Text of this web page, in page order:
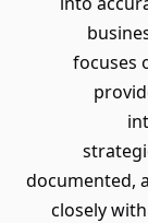
focuses
documented,
closely